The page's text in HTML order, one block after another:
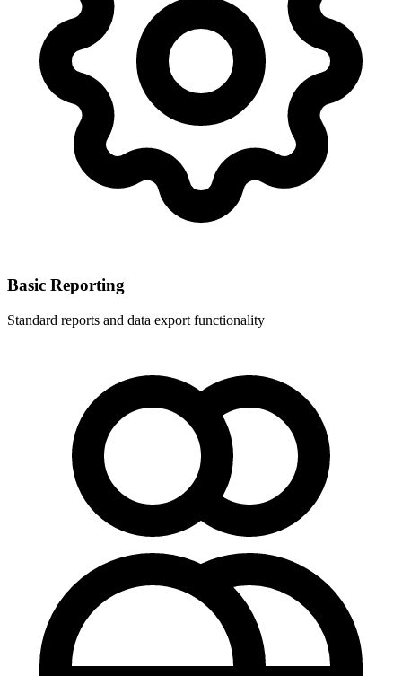
Basic Reporting
Standard reports and data export functionality